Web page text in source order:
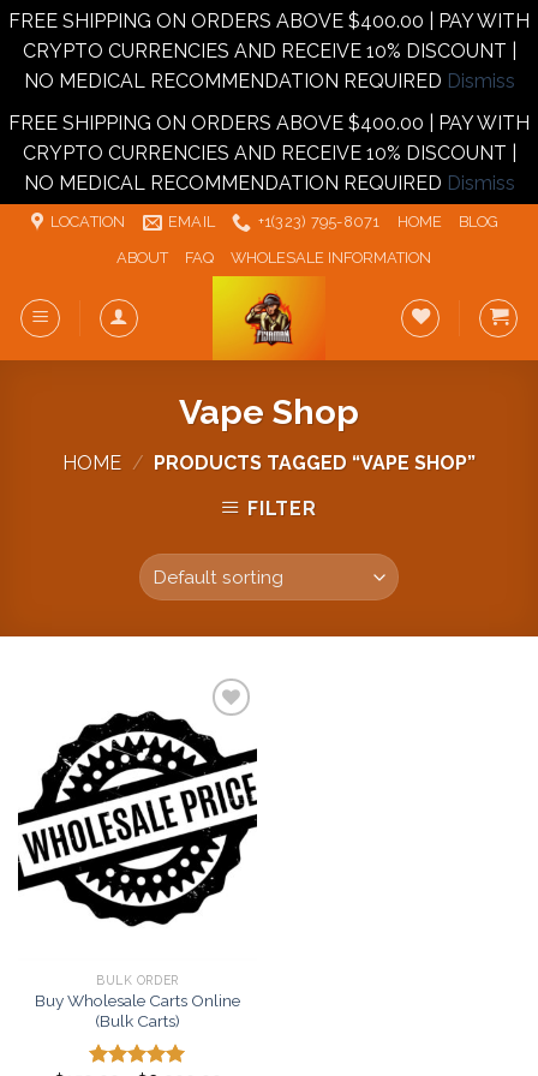
FREE SHIPPING ON ORDERS ABOVE $400.00 | PAY WITH
CRYPTO CURRENCIES AND RECEIVE 10% DISCOUNT |
NO MEDICAL RECOMMENDATION REQUIRED Dismiss
FREE SHIPPING ON ORDERS ABOVE $400.00 | PAY WITH
CRYPTO CURRENCIES AND RECEIVE 10% DISCOUNT |
NO MEDICAL RECOMMENDATION REQUIRED Dismiss
Skip
LOCATION EMAIL +1‪‪(323) 795-8071‬ HOME
BLOG
ABOUT
FAQ WHOLESALE INFORMATION
Vape Shop
HOME /
PRODUCTS TAGGED “VAPE SHOP”
FILTER
Add to
wishlist
BULK ORDER
Buy Wholesale Carts Online
(Bulk Carts)